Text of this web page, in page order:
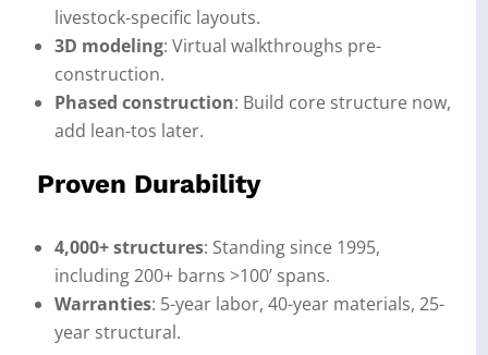
livestock-specific layouts.
3D modeling: Virtual walkthroughs pre-
construction.
Phased construction: Build core structure now,
add lean-tos later.
Proven Durability
4,000+ structures: Standing since 1995,
including 200+ barns >100’ spans.
Warranties: 5-year labor, 40-year materials, 25-
year structural.